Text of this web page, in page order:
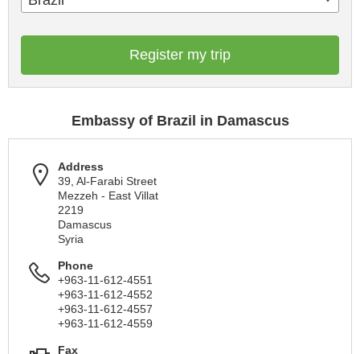
Register my trip
Embassy of Brazil in Damascus
Address
39, Al-Farabi Street
Mezzeh - East Villat
2219
Damascus
Syria
Phone
+963-11-612-4551
+963-11-612-4552
+963-11-612-4557
+963-11-612-4559
Fax